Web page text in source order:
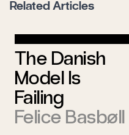
Related Articles
The Danish
Model Is
Failing
Felice Basbøll